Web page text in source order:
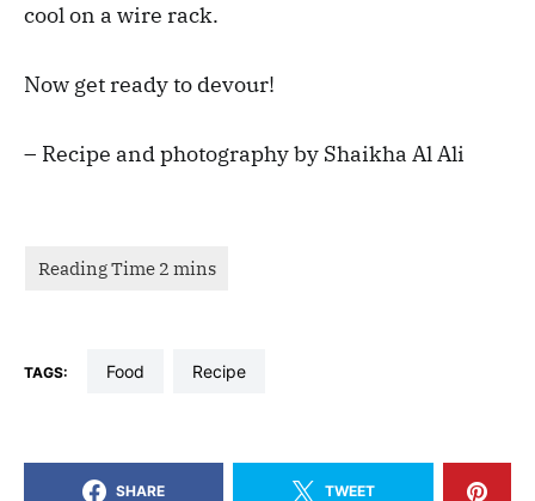
cool on a wire rack.
Now get ready to devour!
– Recipe and photography by Shaikha Al Ali
TAGS: food recipe
SHARE TWEET